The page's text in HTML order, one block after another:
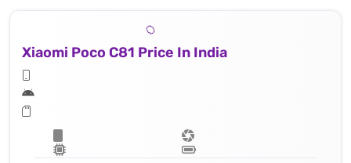
Xiaomi Poco C81 Price In India